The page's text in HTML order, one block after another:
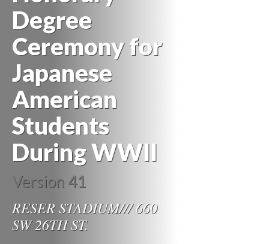
Degree
Ceremony for
Japanese
American
Students
During WWII
Version 41
RESER STADIUM/// 660
SW 26TH ST.